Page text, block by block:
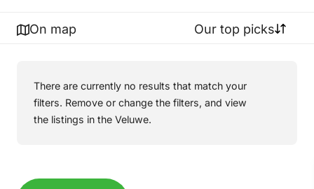
On map Our top picks
There are currently no results that match your
filters. Remove or change the filters, and view
the listings in the Veluwe.